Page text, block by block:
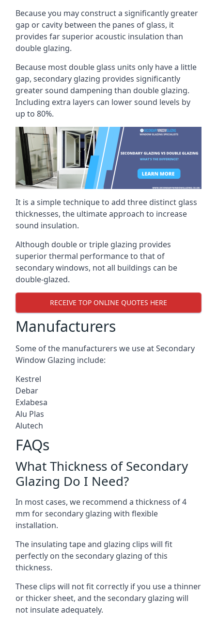
Because you may construct a significantly greater
gap or cavity between the panes of glass, it
provides far superior acoustic insulation than
double glazing.
Because most double glass units only have a little
gap, secondary glazing provides significantly
greater sound dampening than double glazing.
Including extra layers can lower sound levels by
up to 80%.
It is a simple technique to add three distinct glass
thicknesses, the ultimate approach to increase
sound insulation.
Although double or triple glazing provides
superior thermal performance to that of
secondary windows, not all buildings can be
double-glazed.
RECEIVE TOP ONLINE QUOTES HERE
Manufacturers
Some of the manufacturers we use at Secondary
Window Glazing include:
Kestrel
Debar
Exlabesa
Alu Plas
Alutech
FAQs
What Thickness of Secondary
Glazing Do I Need?
In most cases, we recommend a thickness of 4
mm for secondary glazing with flexible
installation.
The insulating tape and glazing clips will fit
perfectly on the secondary glazing of this
thickness.
These clips will not fit correctly if you use a thinner
or thicker sheet, and the secondary glazing will
not insulate adequately.